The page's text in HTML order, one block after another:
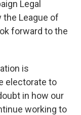
Legal
the League of
forward to the
is
electorate to
in how our
working to